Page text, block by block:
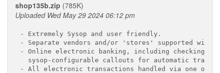
shop135b.zip (785K)
Uploaded Wed May 29 2024 06:12 pm
- Extremely Sysop and user friendly.
- Separate vendors and/or 'stores' supported with
- Online electronic banking, including checking,
sysop-configurable callouts for automatic
- All electronic transactions handled via one